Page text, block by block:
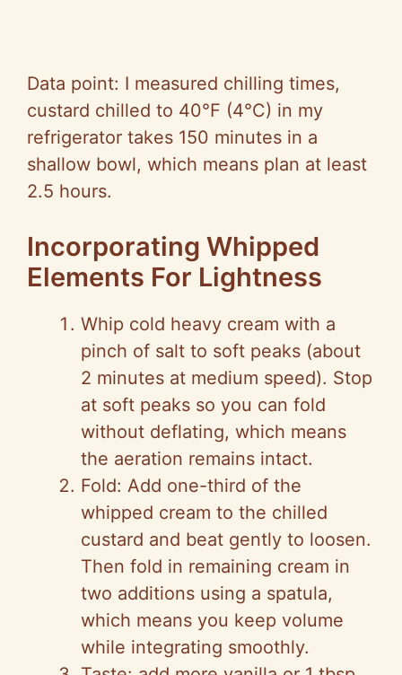
Data point: I measured chilling times,
custard chilled to 40°F (4°C) in my
refrigerator takes 150 minutes in a
shallow bowl, which means plan at least
2.5 hours.
Incorporating Whipped
Elements For Lightness
Whip cold heavy cream with a
pinch of salt to soft peaks (about
2 minutes at medium speed). Stop
at soft peaks so you can fold
without deflating, which means
the aeration remains intact.
Fold: Add one-third of the
whipped cream to the chilled
custard and beat gently to loosen.
Then fold in remaining cream in
two additions using a spatula,
which means you keep volume
while integrating smoothly.